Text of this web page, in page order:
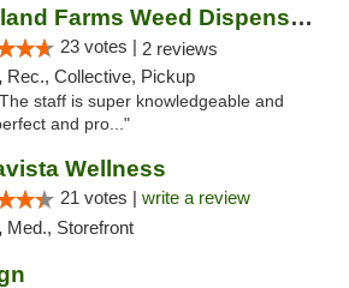
Southland Farms Weed Dispensary Niles
23 votes | 2 reviews
Rec., Collective, Pickup
staff is super knowledgeable and
and pro..."
Wellness
21 votes | write a review
Med., Storefront